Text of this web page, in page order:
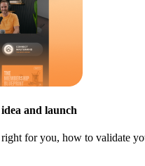
and launch
for you, how to validate